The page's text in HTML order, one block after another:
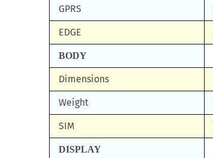
GPRS
EDGE
BODY
Dimensions
Weight
SIM
DISPLAY